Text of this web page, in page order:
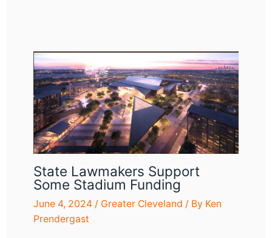
State Lawmakers Support
Some Stadium Funding
June 4, 2024 / Greater Cleveland / By Ken
Prendergast